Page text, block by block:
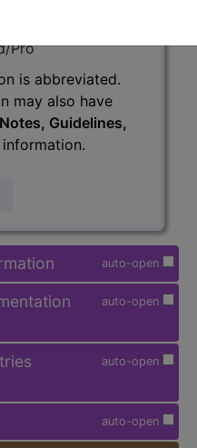
Pro
is abbreviated.
may also have
Guidelines,
auto-open
auto-open
auto-open
auto-open